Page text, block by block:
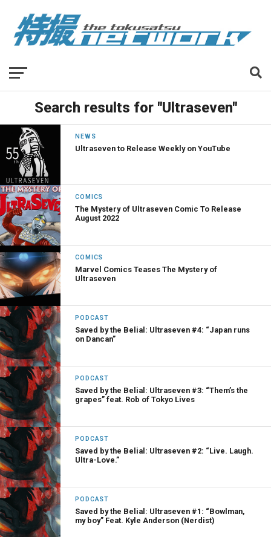
Search results for "Ultraseven"
NEWS
Ultraseven to Release Weekly on YouTube
COMICS
The Mystery of Ultraseven Comic To Release
August 2022
COMICS
Marvel Comics Teases The Mystery of
Ultraseven
PODCAST
Saved by the Belial: Ultraseven #4: “Japan runs
on Dancan”
PODCAST
Saved by the Belial: Ultraseven #3: “Them’s the
grapes” feat. Rob of Tokyo Lives
PODCAST
Saved by the Belial: Ultraseven #2: “Live. Laugh.
Ultra-Love.”
PODCAST
Saved by the Belial: Ultraseven #1: “Bowlman,
my boy” Feat. Kyle Anderson (Nerdist)